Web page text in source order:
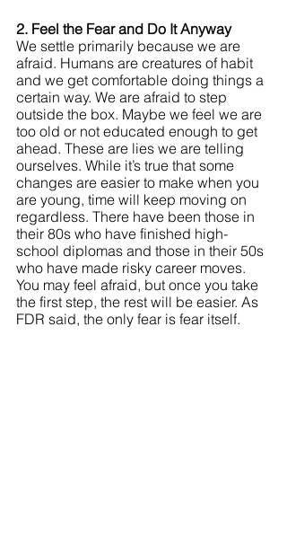
2. Feel the Fear and Do It Anyway
We settle primarily because we are
afraid. Humans are creatures of habit
and we get comfortable doing things a
certain way. We are afraid to step
outside the box. Maybe we feel we are
too old or not educated enough to get
ahead. These are lies we are telling
ourselves. While it’s true that some
changes are easier to make when you
are young, time will keep moving on
regardless. There have been those in
their 80s who have finished high-
school diplomas and those in their 50s
who have made risky career moves.
You may feel afraid, but once you take
the first step, the rest will be easier. As
FDR said, the only fear is fear itself.